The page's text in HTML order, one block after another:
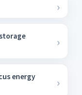
energy